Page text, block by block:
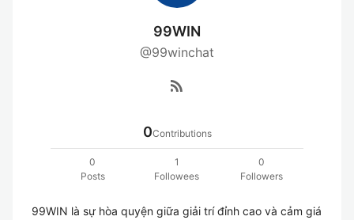
99WIN
@99winchat
rss_feed
0Contributions
0
Posts
1
Followees
0
Followers
99WIN là sự hòa quyện giữa giải trí đỉnh cao và cảm giá